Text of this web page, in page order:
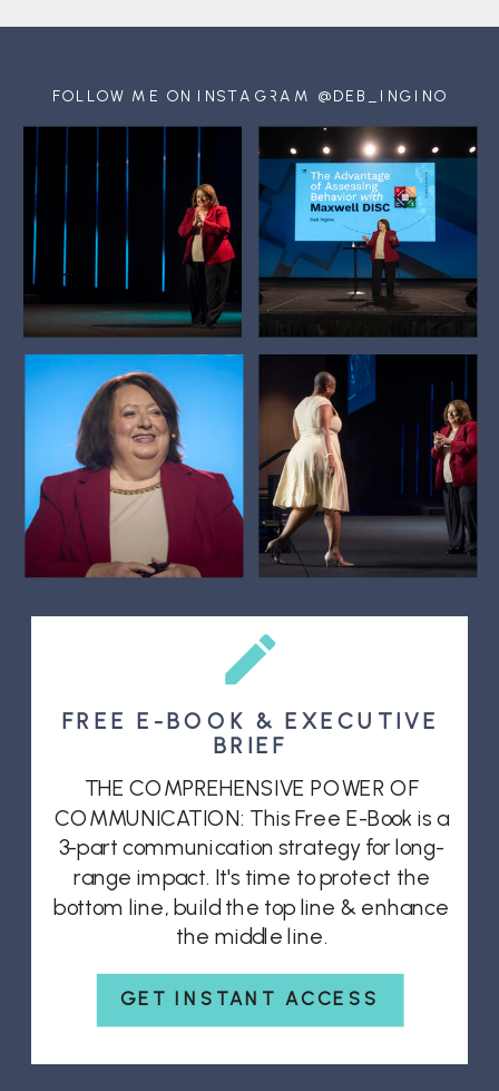
GET INSTANT ACCESS
THE COMPREHENSIVE POWER OF
COMMUNICATION: This Free E-Book is a
3-part communication strategy for long-
range impact. It's time to protect the
bottom line, build the top line & enhance
the middle line.
FREE E-BOOK & EXECUTIVE
BRIEF
FOLLOW ME ON INSTAGRAM @DEB_INGINO